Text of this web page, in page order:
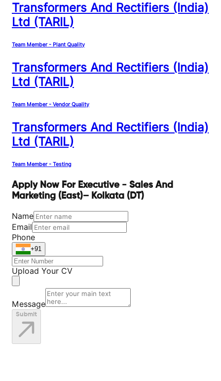
Transformers And Rectifiers (India)
Ltd (TARIL)
Team Member - Plant Quality
Transformers And Rectifiers (India)
Ltd (TARIL)
Team Member - Vendor Quality
Transformers And Rectifiers (India)
Ltd (TARIL)
Team Member - Testing
Apply Now For Executive - Sales And
Marketing (East)– Kolkata (DT)
Name
Email
Phone
+91
Upload Your CV
Message
Submit